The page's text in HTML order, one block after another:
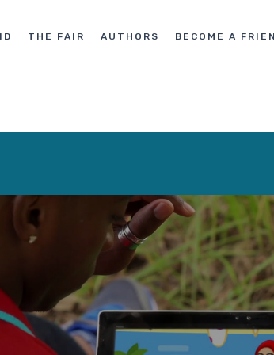
THE FAIR AUTHORS BECOME A